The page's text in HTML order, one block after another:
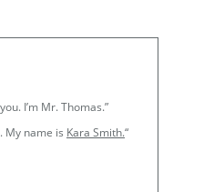
I’m Mr. Thomas.”
My name is Kara Smith.“